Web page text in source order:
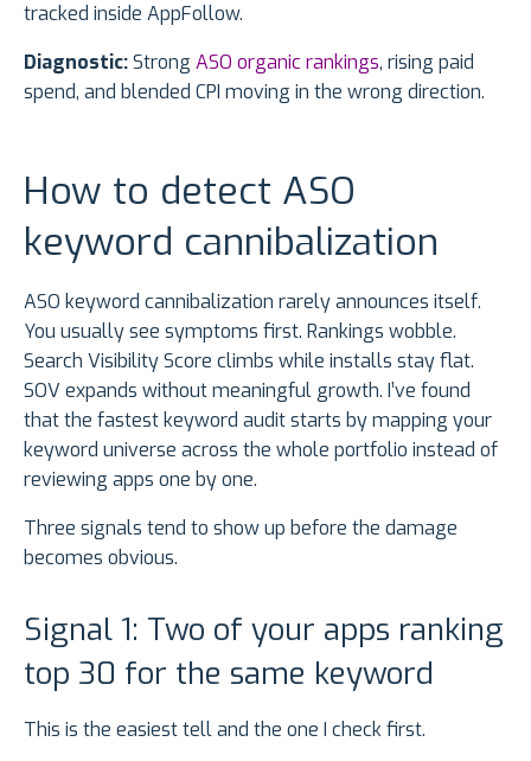
tracked inside AppFollow.
Diagnostic:Strong ASO organic rankings, rising paid
spend, and blended CPI moving in the wrong direction.
How to detect ASO
keyword cannibalization
ASO keyword cannibalization rarely announces itself.
You usually see symptoms first. Rankings wobble.
Search Visibility Score climbs while installs stay flat.
SOV expands without meaningful growth. I’ve found
that the fastest keyword audit starts by mapping your
keyword universe across the whole portfolio instead of
reviewing apps one by one.
Three signals tend to show up before the damage
becomes obvious.
Signal 1: Two of your apps ranking
top 30 for the same keyword
This is the easiest tell and the one I check first.